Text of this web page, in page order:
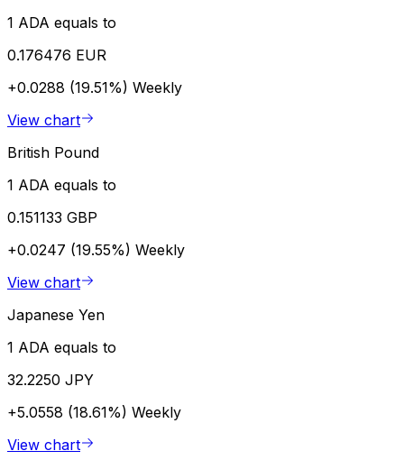
1 ADA equals to
0.176476 EUR
+0.0288 (19.51%) Weekly
View chart
British Pound
1 ADA equals to
0.151133 GBP
+0.0247 (19.55%) Weekly
View chart
Japanese Yen
1 ADA equals to
32.2250 JPY
+5.0558 (18.61%) Weekly
View chart